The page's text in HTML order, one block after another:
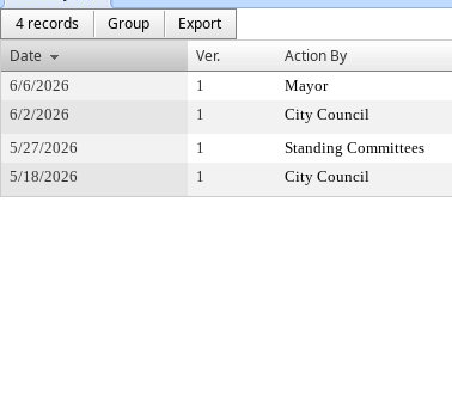
4 records
Group
Export
Date
Ver. Action By
6/6/2026 1 Mayor
6/2/2026
1 City Council
5/27/2026
1 Standing Committees
5/18/2026
1 City Council